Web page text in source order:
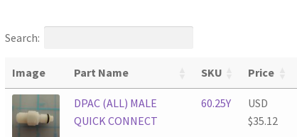
Search:
Image Part Name SKU Price
DPAC (ALL) MALE
QUICK CONNECT
60.25Y
USD
$35.12